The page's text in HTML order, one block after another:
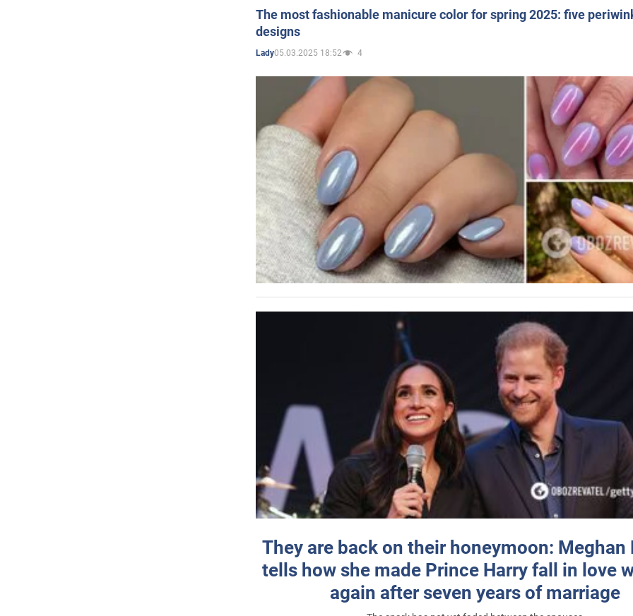
The most fashionable manicure color for spring 2025: five
designs
Lady05.03.2025 18:52 4
They are back on their honeymoon: Meghan
tells how she made Prince Harry fall in love
again after seven years of marriage